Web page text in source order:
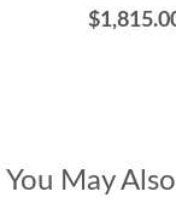
You May